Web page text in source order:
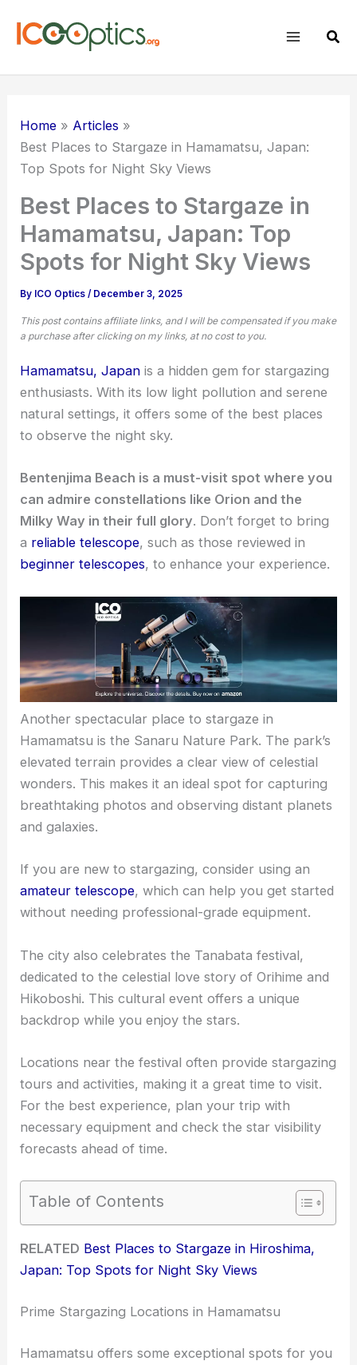
Home
Articles
Best Places to Stargaze in Hamamatsu, Japan:
Top Spots for Night Sky Views
Best Places to Stargaze in
Hamamatsu, Japan: Top
Spots for Night Sky Views
By ICO Optics/ December 3, 2025
This post contains affiliate links, and I will be compensated if you make
a purchase after clicking on my links, at no cost to you.
Hamamatsu, Japan is a hidden gem for stargazing
enthusiasts. With its low light pollution and serene
natural settings, it offers some of the best places
to observe the night sky.
Bentenjima Beach is a must-visit spot where you
can admire constellations like Orion and the
Milky Way in their full glory. Don’t forget to bring
a reliable telescope, such as those reviewed in
beginner telescopes, to enhance your experience.
Another spectacular place to stargaze in
Hamamatsu is the Sanaru Nature Park. The park’s
elevated terrain provides a clear view of celestial
wonders. This makes it an ideal spot for capturing
breathtaking photos and observing distant planets
and galaxies.
If you are new to stargazing, consider using an
amateur telescope, which can help you get started
without needing professional-grade equipment.
The city also celebrates the Tanabata festival,
dedicated to the celestial love story of Orihime and
Hikoboshi. This cultural event offers a unique
backdrop while you enjoy the stars.
Locations near the festival often provide stargazing
tours and activities, making it a great time to visit.
For the best experience, plan your trip with
necessary equipment and check the star visibility
forecasts ahead of time.
Table of Contents
RELATED Best Places to Stargaze in Hiroshima,
Japan: Top Spots for Night Sky Views
Prime Stargazing Locations in Hamamatsu
Hamamatsu offers some exceptional spots for you